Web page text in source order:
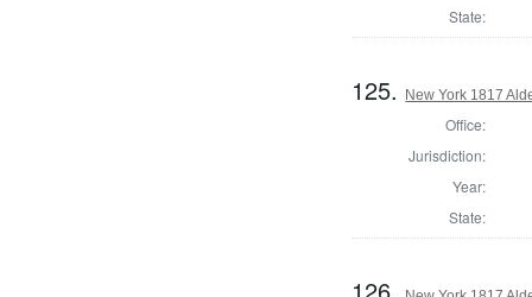
State:
125. New York 1817
Office:
Jurisdiction:
Year:
State:
126.